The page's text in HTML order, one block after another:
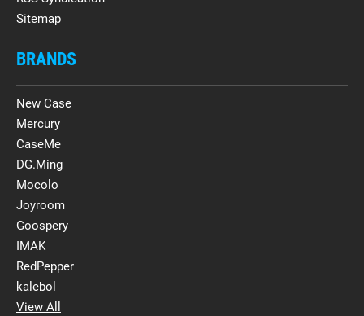
Sitemap
BRANDS
New Case
Mercury
CaseMe
DG.Ming
Mocolo
Joyroom
Goospery
IMAK
RedPepper
kalebol
View All